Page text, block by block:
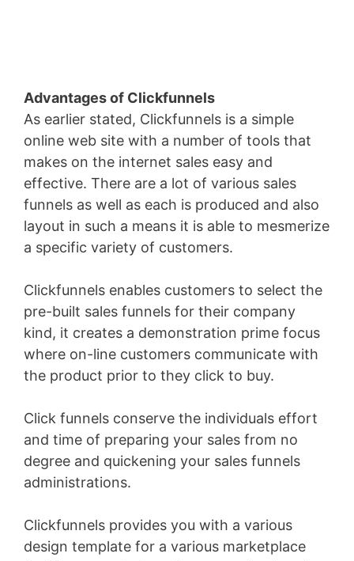
Advantages of Clickfunnels
As earlier stated, Clickfunnels is a simple
online web site with a number of tools that
makes on the internet sales easy and
effective. There are a lot of various sales
funnels as well as each is produced and also
layout in such a means it is able to mesmerize
a specific variety of customers.
Clickfunnels enables customers to select the
pre-built sales funnels for their company
kind, it creates a demonstration prime focus
where on-line customers communicate with
the product prior to they click to buy.
Click funnels conserve the individuals effort
and time of preparing your sales from no
degree and quickening your sales funnels
administrations.
Clickfunnels provides you with a various
design template for a various marketplace